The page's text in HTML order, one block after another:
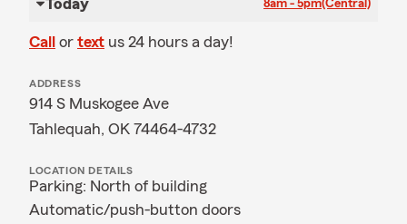
Today 8am - 5pm(Central)
Call or text us 24 hours a day!
ADDRESS
914 S Muskogee Ave
Tahlequah, OK 74464-4732
LOCATION DETAILS
Parking: North of building
Automatic/push-button doors